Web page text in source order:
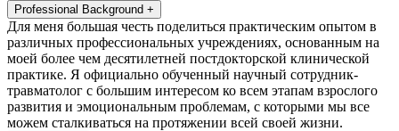
Professional Background +
Для меня большая честь поделиться практическим опытом в
различных профессиональных учреждениях, основанным на
моей более чем десятилетней постдокторской клинической
практике. Я официально обученный научный сотрудник-
травматолог c большим интересом ко всем этапам взрослого
развития и эмоциональным проблемам, с которыми мы все
можем сталкиваться на протяжении всей своей жизни.